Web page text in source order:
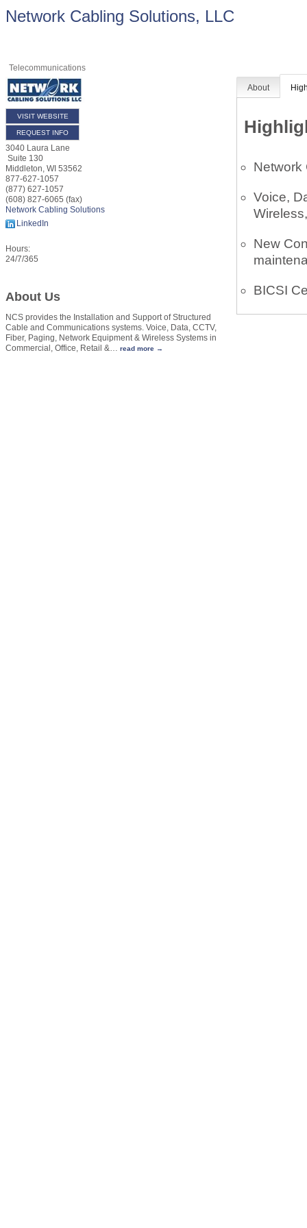
Network Cabling Solutions, LLC
Telecommunications
VISIT WEBSITE
REQUEST INFO
3040 Laura Lane
Suite 130
Middleton, WI 53562
877-627-1057
(877) 627-1057
(608) 827-6065 (fax)
Network Cabling Solutions
LinkedIn
Hours:
24/7/365
About Us
NCS provides the Installation and Support of Structured
Cable and Communications systems. Voice, Data, CCTV,
Fiber, Paging, Network Equipment & Wireless Systems in
Commercial, Office, Retail &… read more
About
Network
Voice,
New
BICSI